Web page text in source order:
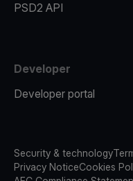
PSD2 API
Developer
Developer portal
Security & technology
Privacy NoticeCookies